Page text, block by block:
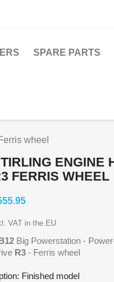
SPARE PARTS
wheel
ENGINE
FERRIS WHEEL
VAT in the EU
Big Powerstation -
R3 - Ferris wheel
Finished model